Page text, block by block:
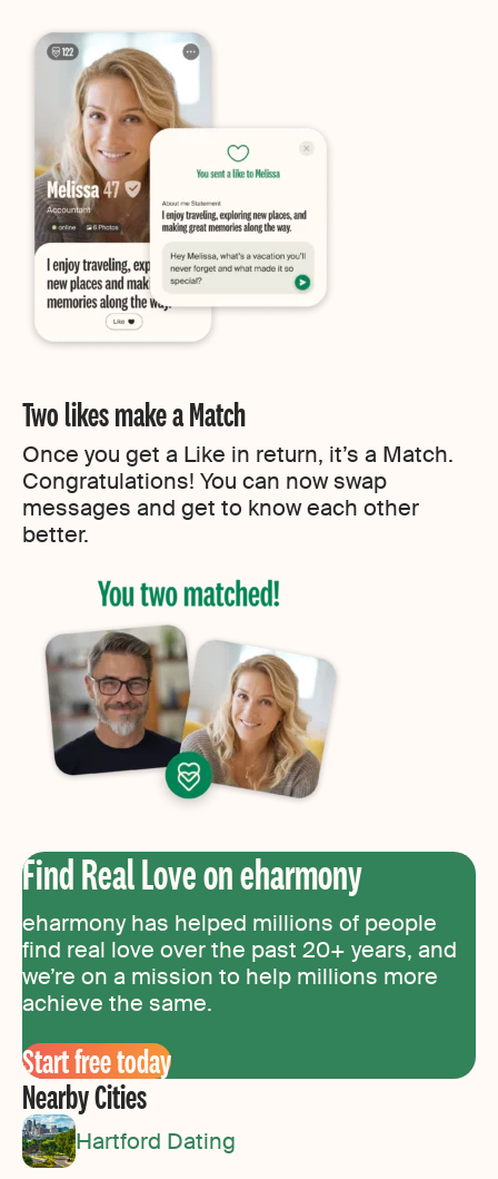
Two likes make a Match
Once you get a Like in return, it’s a Match.
Congratulations! You can now swap
messages and get to know each other
better.
Find Real Love on eharmony
eharmony has helped millions of people
find real love over the past 20+ years, and
we’re on a mission to help millions more
achieve the same.
Start free today
Nearby Cities
Hartford Dating